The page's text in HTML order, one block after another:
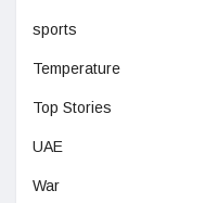
sports
Temperature
Top Stories
UAE
War